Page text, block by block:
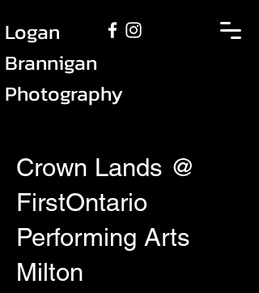
Logan
Brannigan
Photography
Crown Lands @
FirstOntario
Performing Arts
Milton